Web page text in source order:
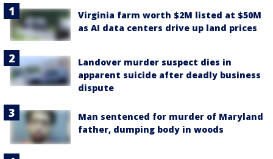
Virginia farm worth $2M listed at $50M
as AI data centers drive up land prices
Landover murder suspect dies in
apparent suicide after deadly business
dispute
Man sentenced for murder of Maryland
father, dumping body in woods